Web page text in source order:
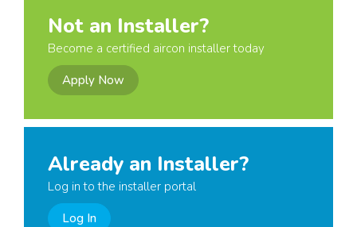
Not an Installer?
Become a certified aircon installer today
Apply Now
Already an Installer?
Log in to the installer portal
Log In